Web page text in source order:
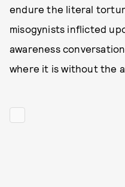
endure the literal
misogynists inflicted
awareness
where it is without the